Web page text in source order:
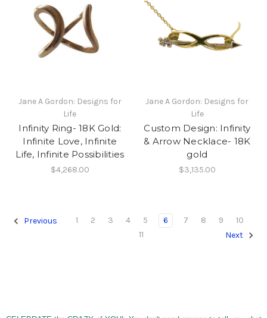
Jane A Gordon: Designs for
Life
Infinity Ring- 18K Gold:
Infinite Love, Infinite
Life, Infinite Possibilities
$4,268.00
Jane A Gordon: Designs for
Life
Custom Design: Infinity
& Arrow Necklace- 18K
gold
$3,135.00
Previous 1 2 3 4 5 6 7 8 9
10
11
Next